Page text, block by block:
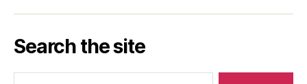
Search the site